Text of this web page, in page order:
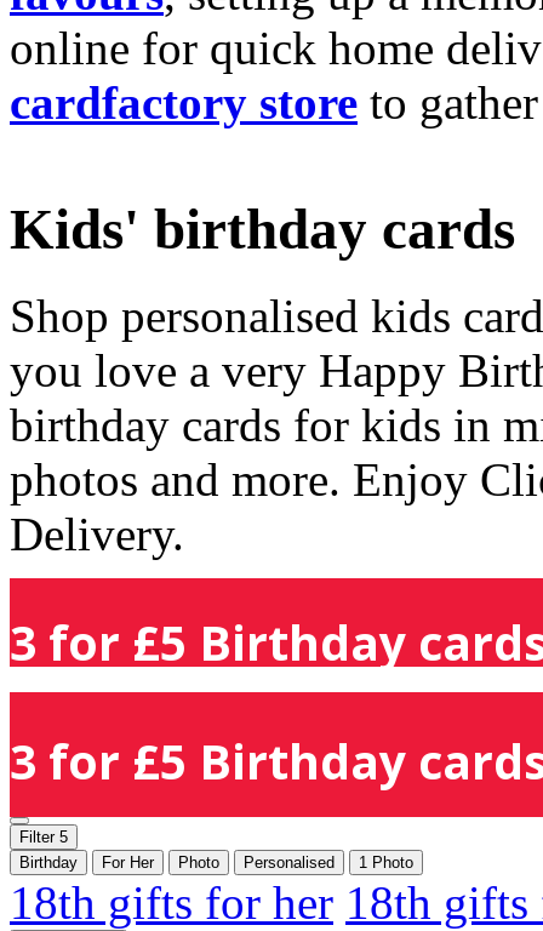
online for quick home
cardfactory store to
Kids' birthday cards
Shop personalised kids
you love a very Happy
birthday cards for kids in
photos and more. Enjoy
Delivery.
3 for £5 Birthday
3 for £5 Birthday
Filter 5
Birthday
For Her Photo Personalised 1 Photo
18th gifts for her 18th